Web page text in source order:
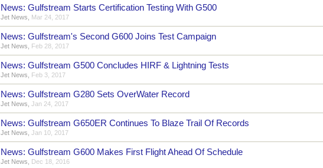
News: Gulfstream Starts Certification Testing With G500
Jet News Mar 24, 2017
News: Gulfstream's Second G600 Joins Test Campaign
Jet News Feb 28, 2017
News: Gulfstream G500 Concludes HIRF & Lightning Tests
Jet News Feb 3, 2017
News: Gulfstream G280 Sets OverWater Record
Jet News Jan 24, 2017
News: Gulfstream G650ER Continues To Blaze Trail Of Records
Jet News Jan 10, 2017
News: Gulfstream G600 Makes First Flight Ahead Of Schedule
Jet News Dec 18, 2016